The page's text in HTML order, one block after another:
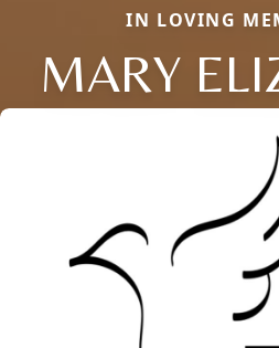
IN LOVING
MARY